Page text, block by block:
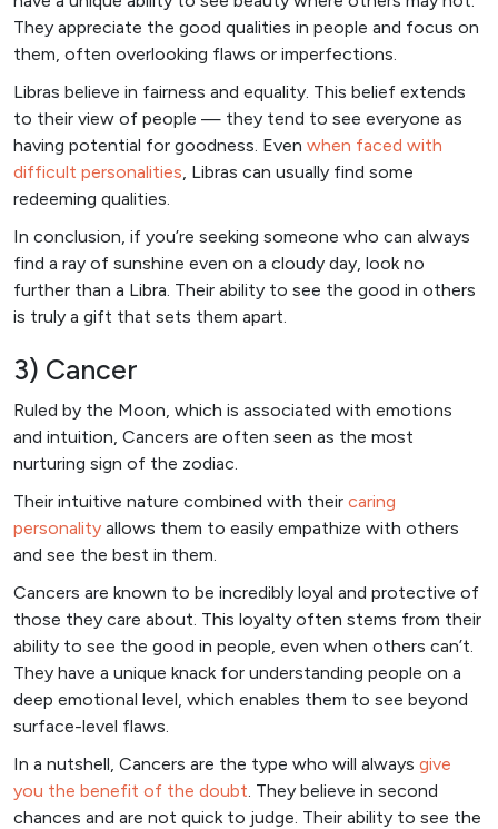
They appreciate the good qualities in people and focus on
them, often overlooking flaws or imperfections.
Libras believe in fairness and equality. This belief extends
to their view of people — they tend to see everyone as
having potential for goodness. Even when faced with
difficult personalities, Libras can usually find some
redeeming qualities.
In conclusion, if you’re seeking someone who can always
find a ray of sunshine even on a cloudy day, look no
further than a Libra. Their ability to see the good in others
is truly a gift that sets them apart.
3) Cancer
Ruled by the Moon, which is associated with emotions
and intuition, Cancers are often seen as the most
nurturing sign of the zodiac.
Their intuitive nature combined with their caring
personality allows them to easily empathize with others
and see the best in them.
Cancers are known to be incredibly loyal and protective of
those they care about. This loyalty often stems from their
ability to see the good in people, even when others can’t.
They have a unique knack for understanding people on a
deep emotional level, which enables them to see beyond
surface-level flaws.
In a nutshell, Cancers are the type who will always give
you the benefit of the doubt. They believe in second
chances and are not quick to judge. Their ability to see the